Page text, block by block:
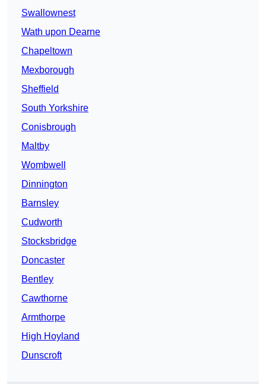
Swallownest
Wath upon Dearne
Chapeltown
Mexborough
Sheffield
South Yorkshire
Conisbrough
Maltby
Wombwell
Dinnington
Barnsley
Cudworth
Stocksbridge
Doncaster
Bentley
Cawthorne
Armthorpe
High Hoyland
Dunscroft